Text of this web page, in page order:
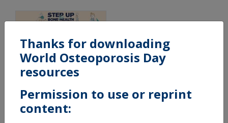
Step up For Bone
Banner
Thanks for downloading
World Osteoporosis Day
resources
Permission to use or reprint
content: